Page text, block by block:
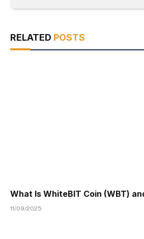
RELATED POSTS
What Is WhiteBIT Coin (WBT)
11/09/2025